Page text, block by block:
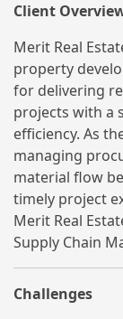
Client
Merit Real
property
for delivering
projects with a
efficiency. As
managing
material flow
timely project
Merit Real
Supply Chain
Challenges